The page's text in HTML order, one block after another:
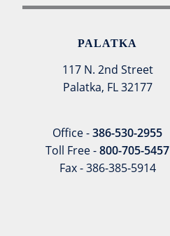
PALATKA
117 N. 2nd Street
Palatka, FL 32177
Office -386-530-2955
Toll Free -800-705-5457
Fax - 386-385-5914